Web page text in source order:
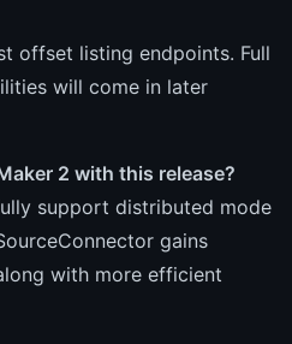
offset listing endpoints. Full
will come in later
2 with this release?
support distributed mode
gains
with more efficient